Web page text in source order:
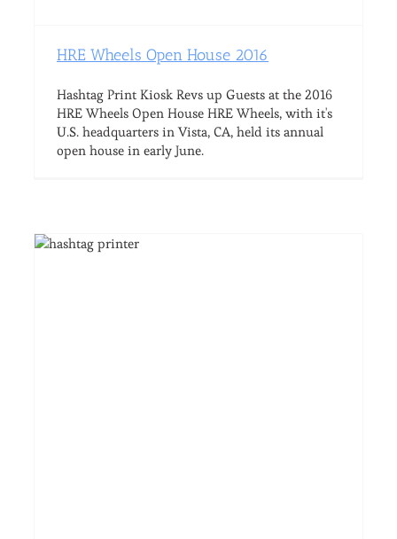
HRE Wheels Open House 2016
Hashtag Print Kiosk Revs up Guests at the 2016
HRE Wheels Open House HRE Wheels, with it's
U.S. headquarters in Vista, CA, held its annual
open house in early June.